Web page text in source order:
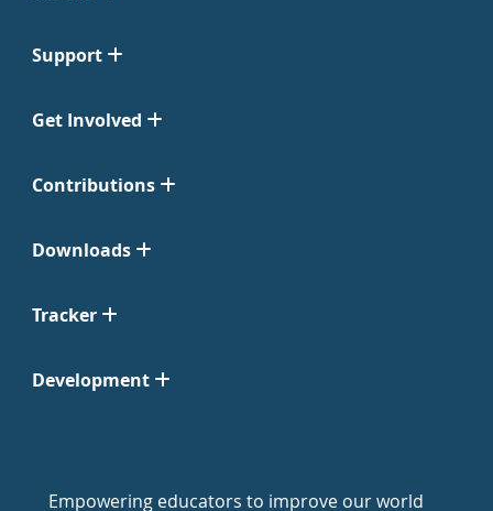
Support
Get Involved
Contributions
Downloads
Tracker
Development
Empowering educators to improve our world